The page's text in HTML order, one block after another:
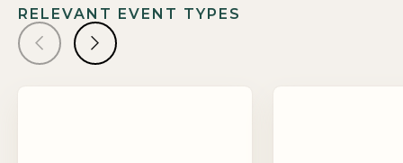
RELEVANT EVENT TYPES